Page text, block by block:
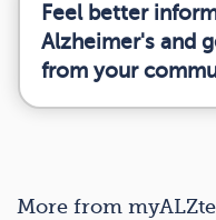
Feel better
Alzheimer's and
from your
More from